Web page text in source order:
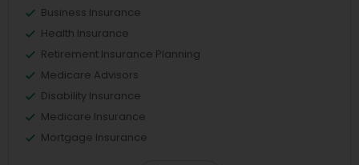
Business Insurance
Health Insurance
Retirement Insurance Planning
Medicare Advisors
Disability Insurance
Medicare Insurance
Mortgage Insurance